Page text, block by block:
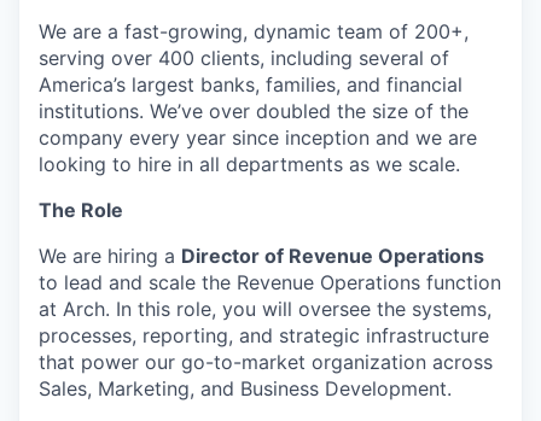
We are a fast-growing, dynamic team of 200+,
serving over 400 clients, including several of
America’s largest banks, families, and financial
institutions. We’ve over doubled the size of the
company every year since inception and we are
looking to hire in all departments as we scale.
The Role
We are hiring a Director of Revenue Operations
to lead and scale the Revenue Operations function
at Arch. In this role, you will oversee the systems,
processes, reporting, and strategic infrastructure
that power our go-to-market organization across
Sales, Marketing, and Business Development.